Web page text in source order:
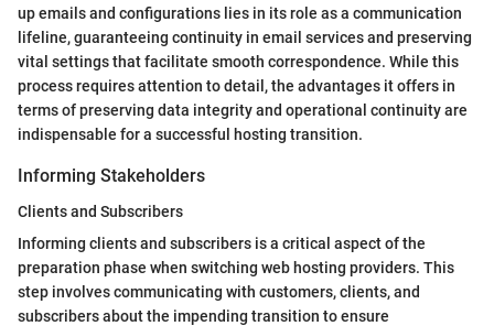
up emails and configurations lies in its role as a communication
lifeline, guaranteeing continuity in email services and preserving
vital settings that facilitate smooth correspondence. While this
process requires attention to detail, the advantages it offers in
terms of preserving data integrity and operational continuity are
indispensable for a successful hosting transition.
Informing Stakeholders
Clients and Subscribers
Informing clients and subscribers is a critical aspect of the
preparation phase when switching web hosting providers. This
step involves communicating with customers, clients, and
subscribers about the impending transition to ensure